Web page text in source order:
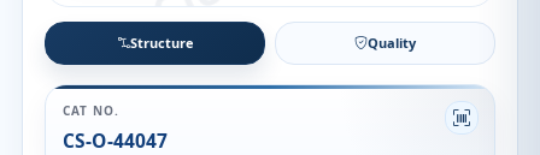
Structure Quality
CAT NO.
CS-O-44047